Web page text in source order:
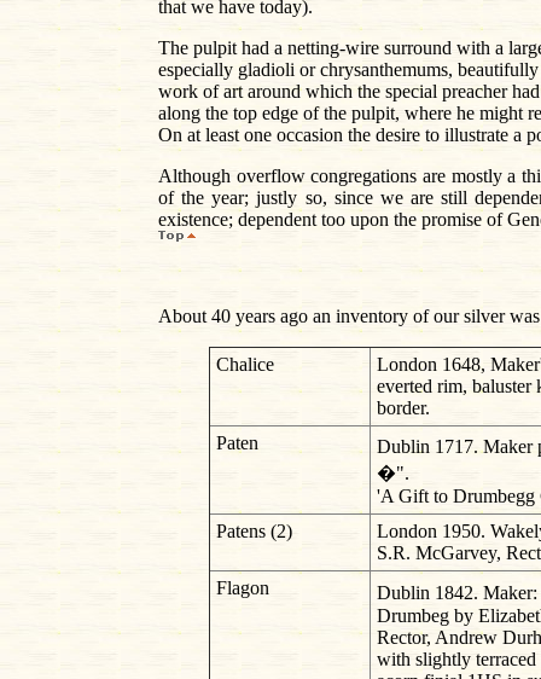
that we have today).
The pulpit had a netting-wire surround with a
especially gladioli or chrysanthemums,
work of art around which the special preacher
along the top edge of the pulpit, where he might
On at least one occasion the desire to illustrate a
Although overflow congregations are mostly a
of the year; justly so, since we are still
existence; dependent too upon the promise of
About 40 years ago an inventory of our silver
Chalice
London 1648,
everted rim, baluster
border.
Paten
Dublin 1717. Maker
�".
'A Gift to Drumbegg
Patens (2)
London 1950.
S.R. McGarvey,
Flagon
Dublin 1842.
Drumbeg by
Rector, Andrew
with slightly terraced